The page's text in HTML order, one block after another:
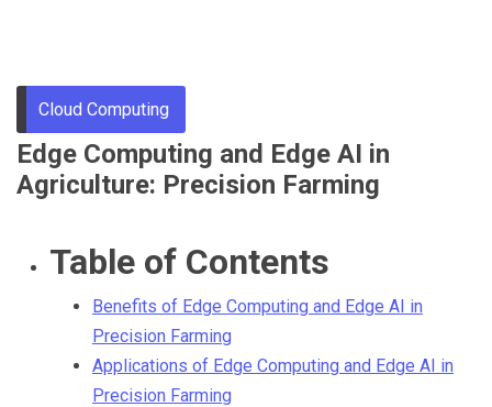
Uniting
Communities
Through
Content
Cloud Computing
Edge Computing and Edge AI in
Agriculture: Precision Farming
Table of Contents
Benefits of Edge Computing and Edge AI in
Precision Farming
Applications of Edge Computing and Edge AI in
Precision Farming